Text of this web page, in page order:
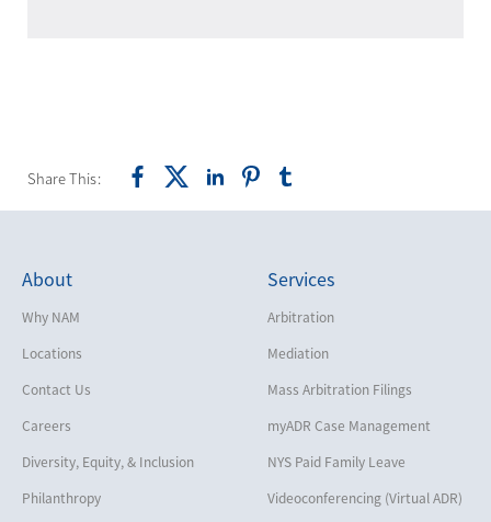
Share This:
About
Why NAM
Locations
Contact Us
Careers
Diversity, Equity, & Inclusion
Philanthropy
Services
Arbitration
Mediation
Mass Arbitration Filings
myADR Case Management
NYS Paid Family Leave
Videoconferencing (Virtual ADR)